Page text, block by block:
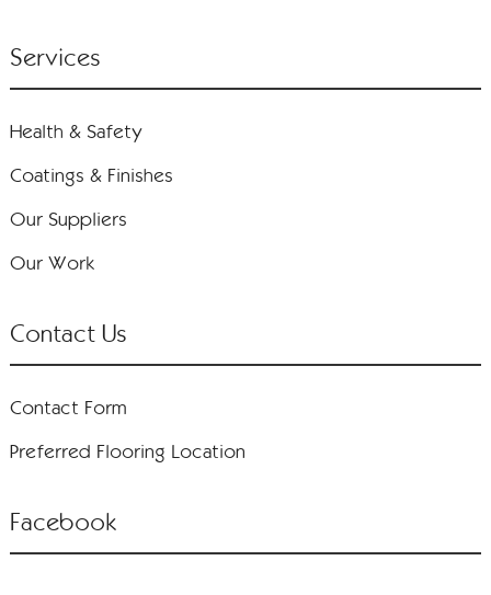
Services
Health & Safety
Coatings & Finishes
Our Suppliers
Our Work
Contact Us
Contact Form
Preferred Flooring Location
Facebook